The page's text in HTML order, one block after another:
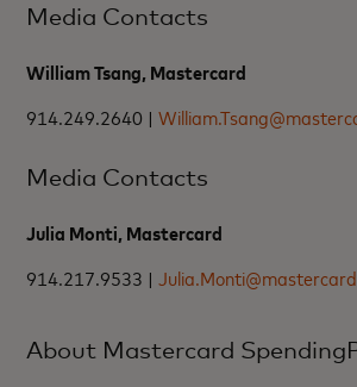
Media Contacts
William Tsang, Mastercard
914.249.2640 |
Media Contacts
Julia Monti, Mastercard
914.217.9533 |
About Mastercard